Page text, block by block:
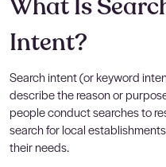
What Is
Intent?
Search intent (or keyword
describe the reason or
people conduct searches to
search for local
their needs.